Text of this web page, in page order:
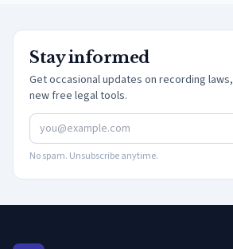
Stay informed
Get occasional updates on recording
new free legal tools.
No spam. Unsubscribe anytime.